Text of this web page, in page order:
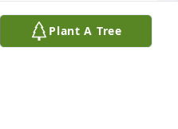
Plant A Tree